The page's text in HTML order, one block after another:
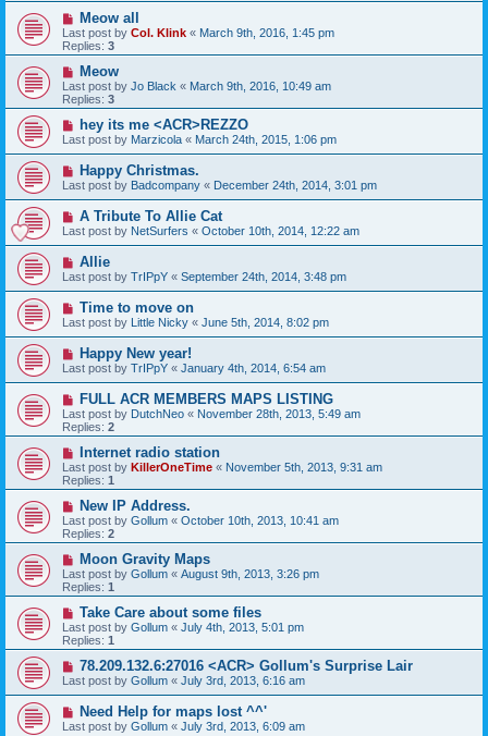
Meow all
Last post by Col. Klink « March 9th, 2016, 1:45 pm
Replies: 3
Meow
Last post by Jo Black « March 9th, 2016, 10:49 am
Replies: 3
hey its me <ACR>REZZO
Last post by Marzicola « March 24th, 2015, 1:06 pm
Happy Christmas.
Last post by Badcompany « December 24th, 2014, 3:01 pm
A Tribute To Allie Cat
Last post by NetSurfers « October 10th, 2014, 12:22 am
Allie
Last post by TrIPpY « September 24th, 2014, 3:48 pm
Time to move on
Last post by Little Nicky « June 5th, 2014, 8:02 pm
Happy New year!
Last post by TrIPpY « January 4th, 2014, 6:54 am
FULL ACR MEMBERS MAPS LISTING
Last post by DutchNeo « November 28th, 2013, 5:49 am
Replies: 2
Internet radio station
Last post by KillerOneTime « November 5th, 2013, 9:31 am
Replies: 1
New IP Address.
Last post by Gollum « October 10th, 2013, 10:41 am
Replies: 2
Moon Gravity Maps
Last post by Gollum « August 9th, 2013, 3:26 pm
Replies: 1
Take Care about some files
Last post by Gollum « July 4th, 2013, 5:01 pm
Replies: 1
78.209.132.6:27016 <ACR> Gollum's Surprise Lair
Last post by Gollum « July 3rd, 2013, 6:16 am
Need Help for maps lost ^^'
Last post by Gollum « July 3rd, 2013, 6:09 am